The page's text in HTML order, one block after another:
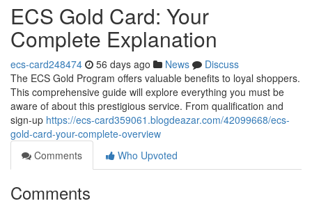
ECS Gold Card: Your
Complete Explanation
ecs-card248474 56 days ago News
Discuss
The ECS Gold Program offers valuable benefits to loyal shoppers.
This comprehensive guide will explore everything you must be
aware of about this prestigious service. From qualification and
sign-up https://ecs-card359061.blogdeazar.com/42099668/ecs-
gold-card-your-complete-overview
Comments
Who Upvoted
Comments